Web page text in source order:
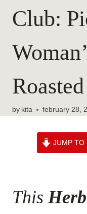
Club:
by kita february 28,
JUMP TO
This